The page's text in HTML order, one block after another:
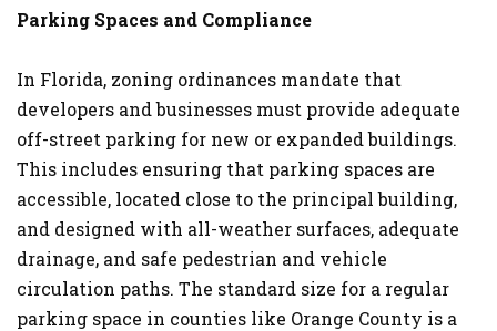
Parking Spaces and Compliance
In Florida, zoning ordinances mandate that
developers and businesses must provide adequate
off-street parking for new or expanded buildings.
This includes ensuring that parking spaces are
accessible, located close to the principal building,
and designed with all-weather surfaces, adequate
drainage, and safe pedestrian and vehicle
circulation paths. The standard size for a regular
parking space in counties like Orange County is a